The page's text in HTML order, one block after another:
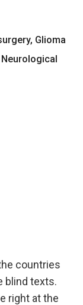
Glioma
countries
blind texts.
right at the